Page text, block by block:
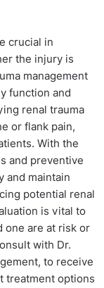
crucial in
the injury is
management
function and
renal trauma
or flank pain,
With the
and preventive
and maintain
potential renal
is vital to
one are at risk or
with Dr.
to receive
treatment options